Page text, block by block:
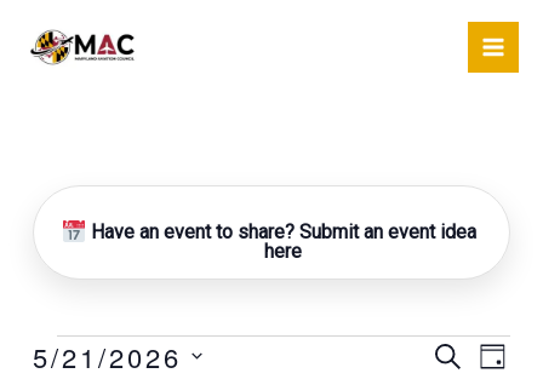
content
Have an event to share? Submit an event idea
here
Events
Events
SearchEvent
Day
5/21/2026